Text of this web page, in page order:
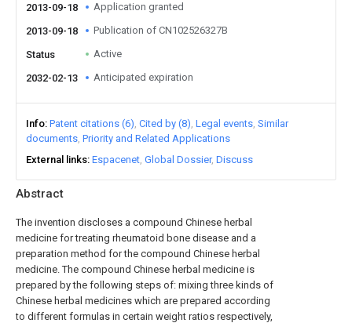
Abstract
The invention discloses a compound Chinese herbal
medicine for treating rheumatoid bone disease and a
preparation method for the compound Chinese herbal
medicine. The compound Chinese herbal medicine is
prepared by the following steps of: mixing three kinds of
Chinese herbal medicines which are prepared according
to different formulas in certain weight ratios respectively,
2013-09-18 Application granted
2013-09-18 Publication of CN102526327B
Status Active
2032-02-13 Anticipated expiration
Info Patent citations (6) Cited by (8) Legal events Similar
documents Priority and Related Applications
External links Espacenet Global Dossier Discuss